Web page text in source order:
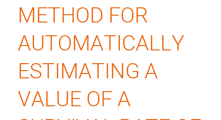
METHOD FOR
AUTOMATICALLY
ESTIMATING A
VALUE OF A